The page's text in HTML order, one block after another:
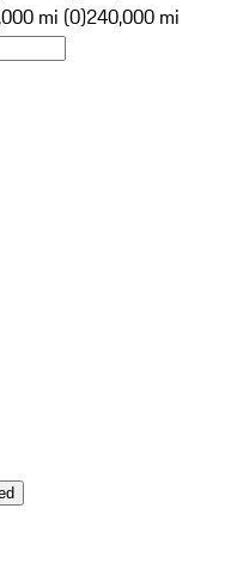
mi (0)240,000 mi